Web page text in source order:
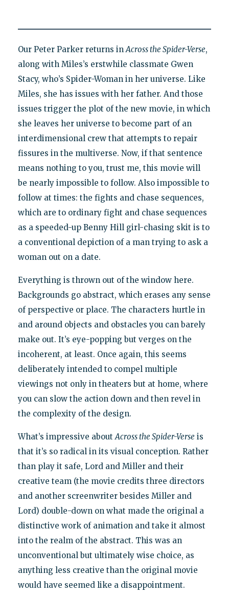
Our Peter Parker returns inAcross the Spider-Verse,
along with Miles’s erstwhile classmate Gwen
Stacy, who’s Spider-Woman in her universe. Like
Miles, she has issues with her father. And those
issues trigger the plot of the new movie, in which
she leaves her universe to become part of an
interdimensional crew that attempts to repair
fissures in the multiverse. Now, if that sentence
means nothing to you, trust me, this movie will
be nearly impossible to follow. Also impossible to
follow at times: the fights and chase sequences,
which are to ordinary fight and chase sequences
as a speeded-up Benny Hill girl-chasing skit is to
a conventional depiction of a man trying to ask a
woman out on a date.
Everything is thrown out of the window here.
Backgrounds go abstract, which erases any sense
of perspective or place. The characters hurtle in
and around objects and obstacles you can barely
make out. It’s eye-popping but verges on the
incoherent, at least. Once again, this seems
deliberately intended to compel multiple
viewings not only in theaters but at home, where
you can slow the action down and then revel in
the complexity of the design.
What’s impressive aboutAcross the Spider-Verse is
that it’s so radical in its visual conception. Rather
than play it safe, Lord and Miller and their
creative team (the movie credits three directors
and another screenwriter besides Miller and
Lord) double-down on what made the original a
distinctive work of animation and take it almost
into the realm of the abstract. This was an
unconventional but ultimately wise choice, as
anything less creative than the original movie
would have seemed like a disappointment.